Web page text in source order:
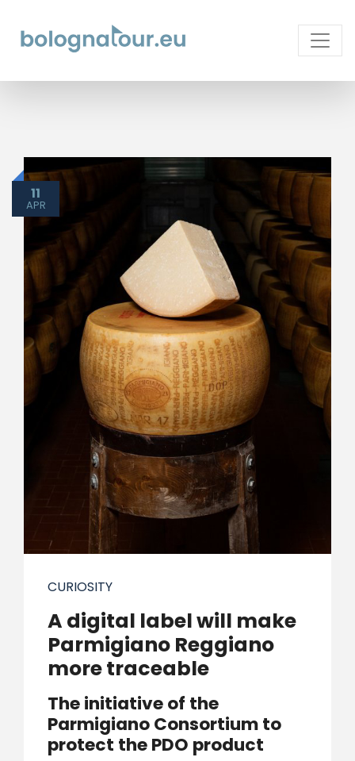
11
APR
CURIOSITY
A digital label will make
Parmigiano Reggiano
more traceable
The initiative of the
Parmigiano Consortium to
protect the PDO product